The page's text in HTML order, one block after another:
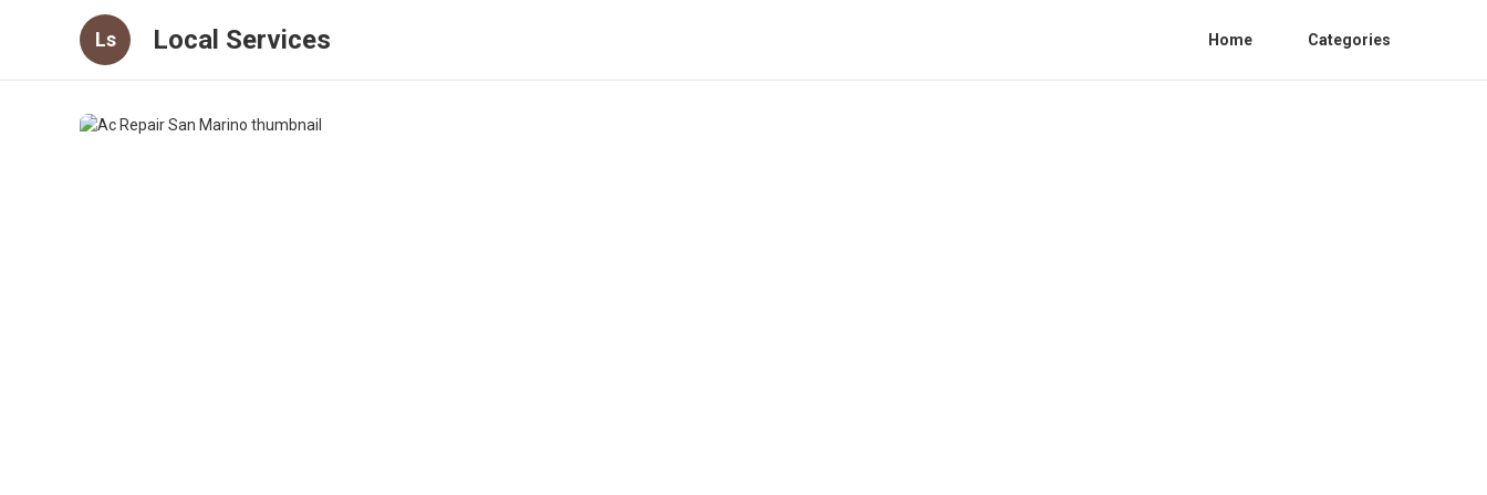
Ls Local Services Home Categories